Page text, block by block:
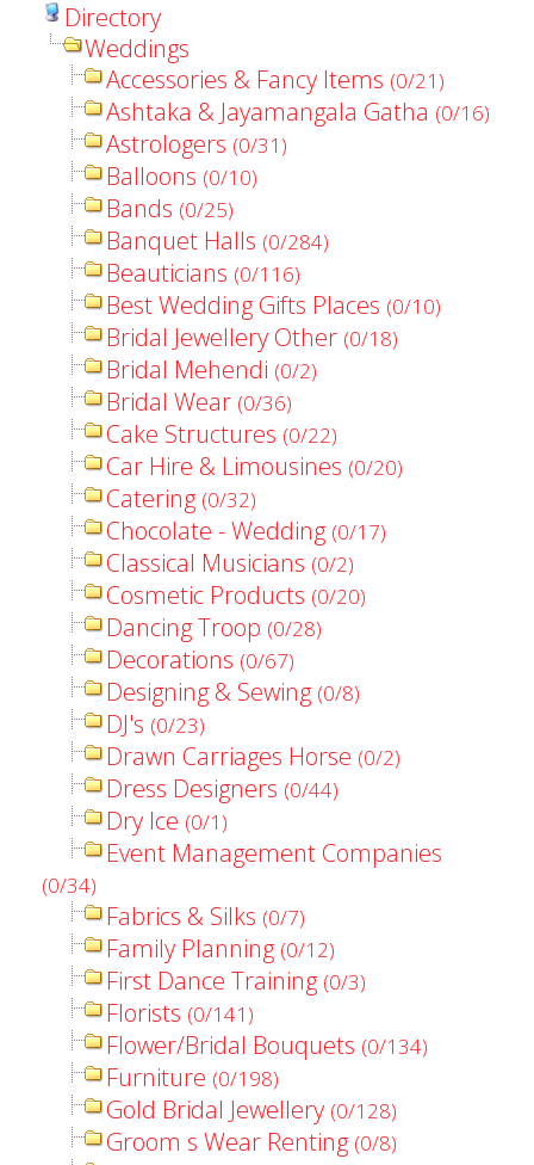
Directory
Weddings
Accessories & Fancy Items (0/21)
Ashtaka & Jayamangala Gatha (0/16)
Astrologers (0/31)
Balloons (0/10)
Bands (0/25)
Banquet Halls (0/284)
Beauticians (0/116)
Best Wedding Gifts Places (0/10)
Bridal Jewellery Other (0/18)
Bridal Mehendi (0/2)
Bridal Wear (0/36)
Cake Structures (0/22)
Car Hire & Limousines (0/20)
Catering (0/32)
Chocolate - Wedding (0/17)
Classical Musicians (0/2)
Cosmetic Products (0/20)
Dancing Troop (0/28)
Decorations (0/67)
Designing & Sewing (0/8)
DJ's (0/23)
Drawn Carriages Horse (0/2)
Dress Designers (0/44)
Dry Ice (0/1)
Event Management Companies
(0/34)
Fabrics & Silks (0/7)
Family Planning (0/12)
First Dance Training (0/3)
Florists (0/141)
Flower/Bridal Bouquets (0/134)
Furniture (0/198)
Gold Bridal Jewellery (0/128)
Groom s Wear Renting (0/8)